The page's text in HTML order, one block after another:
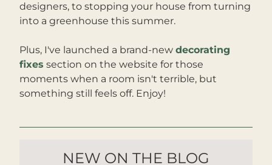
designers, to stopping your house from turning
into a greenhouse this summer.
Plus, I've launched a brand-new decorating
fixes section on the website for those
moments when a room isn't terrible, but
something still feels off. Enjoy!
NEW ON THE BLOG